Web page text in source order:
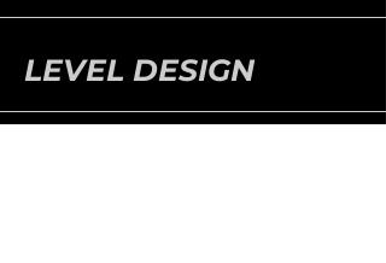
LEVEL DESIGN